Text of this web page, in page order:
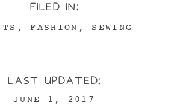
LAST UPDATED:
FILED IN:
,FASHION , SEWING
JUNE 1, 2017